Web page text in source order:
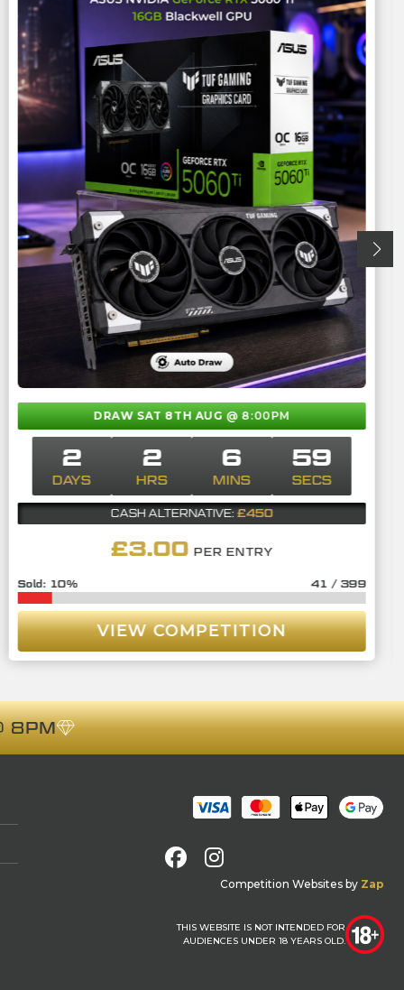
DRAW SAT 8TH AUG @ 8:00PM
£3.00 PER ENTRY
2
DAYS
2
HRS
6
MINS
58
SECS
CASH ALTERNATIVE:£450
41 /399
10%
VIEW COMPETITION
8PM
FacebookInstagram
Competition Websites by Zap
THIS WEBSITE IS NOT INTENDED FOR
AUDIENCES UNDER 18 YEARS OLD.